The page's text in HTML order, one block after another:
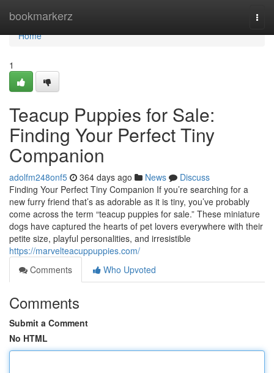
bookmarkerz
Home
Home
1
Teacup Puppies for Sale:
Finding Your Perfect Tiny
Companion
adolfm248onf5 364 days ago News
Discuss
Finding Your Perfect Tiny Companion If you’re searching for a
new furry friend that’s as adorable as it is tiny, you’ve probably
come across the term “teacup puppies for sale.” These miniature
dogs have captured the hearts of pet lovers everywhere with their
petite size, playful personalities, and irresistible
https://marvelteacuppuppies.com/
Comments
Who Upvoted
Comments
Submit a Comment
No HTML